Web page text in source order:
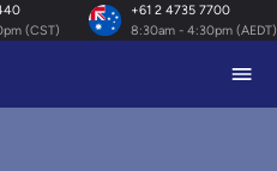
(CST)
+61 2 4735 7700
8:30am - 4:30pm (AEDT)